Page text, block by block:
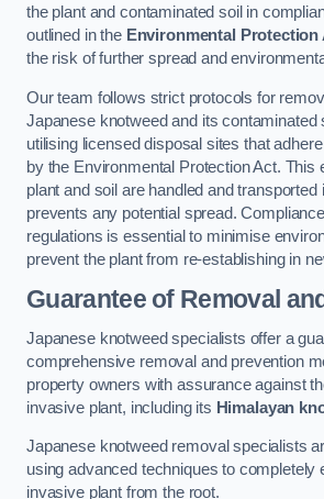
the plant and contaminated soil in
outlined in the Environmental Protection
the risk of further spread and
Our team follows strict protocols for
Japanese knotweed and its contaminated
utilising licensed disposal sites that
by the Environmental Protection Act. This
plant and soil are handled and transported
prevents any potential spread.
regulations is essential to minimise
prevent the plant from re-establishing in
Guarantee of Removal
Japanese knotweed specialists offer a
comprehensive removal and prevention
property owners with assurance against
invasive plant, including its Himalayan
Japanese knotweed removal specialists
using advanced techniques to completely
invasive plant from the root.